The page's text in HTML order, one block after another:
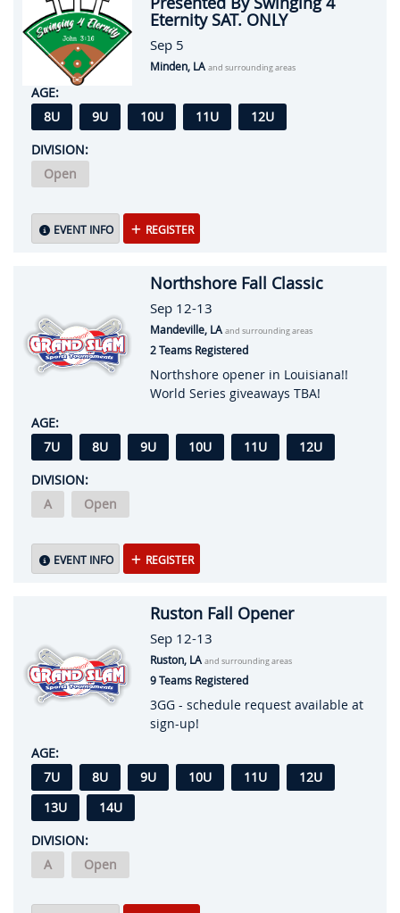
Eternity SAT. ONLY
Sep 5
Minden, LA and surrounding areas
AGE:
8U
9U 10U 11U
12U
DIVISION:
Open
EVENT INFO REGISTER
Northshore Fall Classic
Sep 12-13
Mandeville, LA and surrounding areas
2 Teams Registered
Northshore opener in Louisiana!!
World Series giveaways TBA!
AGE:
7U
8U 9U 10U 11U
12U
DIVISION:
A
Open
EVENT INFO REGISTER
Ruston Fall Opener
Sep 12-13
Ruston, LA and surrounding areas
9 Teams Registered
3GG - schedule request available at
sign-up!
AGE:
7U
8U 9U 10U 11U
12U
13U
14U
DIVISION:
A
Open